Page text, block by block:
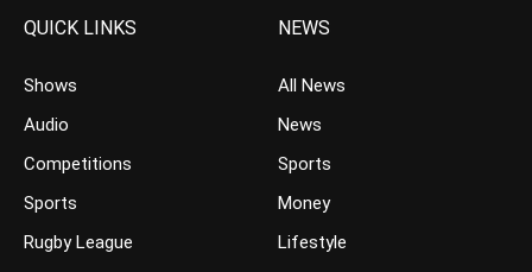
QUICK LINKS
Shows
Audio
Competitions
Sports
Rugby League
NEWS
All News
News
Sports
Money
Lifestyle